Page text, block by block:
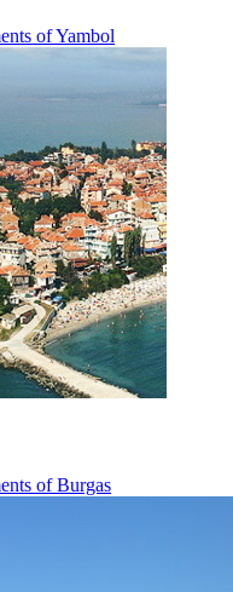
of Yambol
of Burgas